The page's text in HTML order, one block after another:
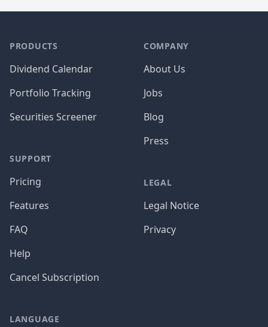
PRODUCTS
Dividend Calendar
Portfolio Tracking
Securities Screener
SUPPORT
Pricing
Features
FAQ
Help
Cancel Subscription
COMPANY
About Us
Jobs
Blog
Press
LEGAL
Legal Notice
Privacy
LANGUAGE